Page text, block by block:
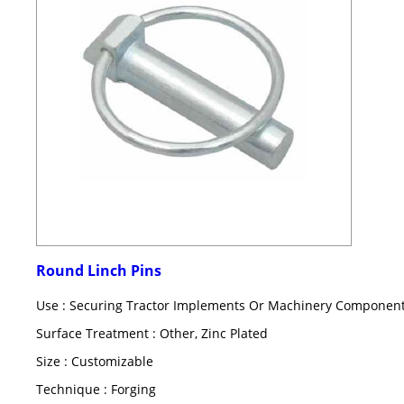
Round Linch Pins
Use : Securing Tractor Implements Or Machinery
Surface Treatment : Other, Zinc Plated
Size : Customizable
Technique : Forging